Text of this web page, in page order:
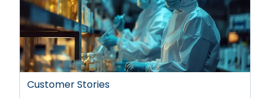
Customer Stories